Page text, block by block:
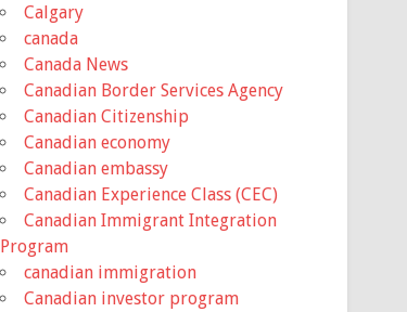
Calgary
canada
Canada News
Canadian Border Services Agency
Canadian Citizenship
Canadian economy
Canadian embassy
Canadian Experience Class (CEC)
Canadian Immigrant Integration
Program
canadian immigration
Canadian investor program